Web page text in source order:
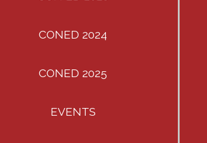
CONED 2024
CONED 2025
EVENTS